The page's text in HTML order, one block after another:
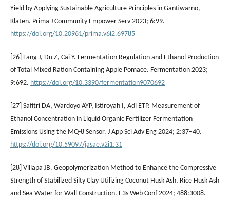
Yield by Applying Sustainable Agriculture Principles in Gantiwarno,
Klaten. Prima J Community Empower Serv 2023; 6:99.
https://doi.org/10.20961/prima.v6i2.69785
[26] Fang J, Du Z, Cai Y. Fermentation Regulation and Ethanol Production
of Total Mixed Ration Containing Apple Pomace. Fermentation 2023;
9:692. https://doi.org/10.3390/fermentation9070692
[27] Safitri DA, Wardoyo AYP, Istiroyah I, Adi ETP. Measurement of
Ethanol Concentration in Liquid Organic Fertilizer Fermentation
Emissions Using the MQ-8 Sensor. J App Sci Adv Eng 2024; 2:37–40.
https://doi.org/10.59097/jasae.v2i1.31
[28] Villapa JB. Geopolymerization Method to Enhance the Compressive
Strength of Stabilized Silty Clay Utilizing Coconut Husk Ash, Rice Husk Ash
and Sea Water for Wall Construction. E3s Web Conf 2024; 488:3008.